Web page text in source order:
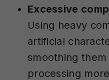
Excessive
Using heavy
artificial
smoothing
processing